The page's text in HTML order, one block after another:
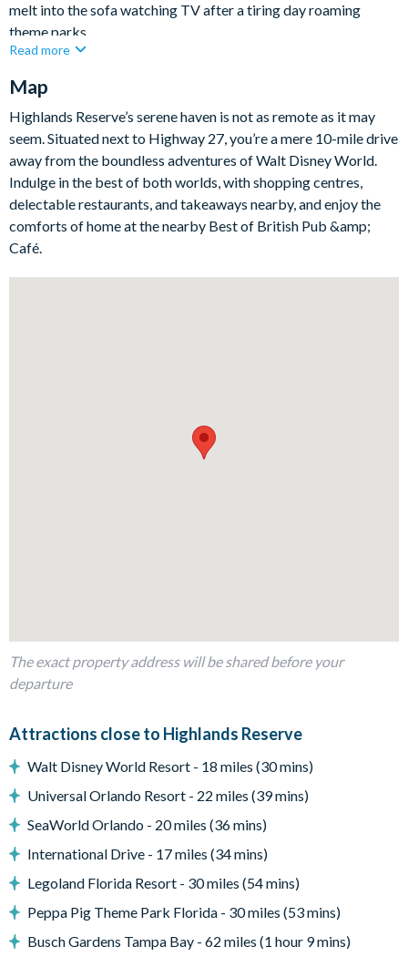
melt into the sofa watching TV after a tiring day roaming
theme parks.
selection of king, queen, and twin-sized beds so the whole
Bedrooms / Bed Sizes
Bedrooms on the ground floor:
1 king bedroom withen suite bathroom
1 queen bedroom
All utensils, cookware, dinnerware, glassware
Screened lanai
Sun loungers
Patio dining table and 4 chairs
Entertainment
General
Complimentary Wi-Fi
Air-conditioning
Read more
Map
Highlands Reserve’s serene haven is not as remote as it may
seem. Situated next to Highway 27, you’re a mere 10-mile drive
away from the boundless adventures of Walt Disney World.
Indulge in the best of both worlds, with shopping centres,
delectable restaurants, and takeaways nearby, and enjoy the
comforts of home at the nearby Best of British Pub &amp;
Café.
The exact property address will be shared before your
departure
Attractions close to Highlands Reserve
Walt Disney World Resort - 18 miles (30 mins)
Universal Orlando Resort - 22 miles (39 mins)
SeaWorld Orlando - 20 miles (36 mins)
International Drive - 17 miles (34 mins)
Legoland Florida Resort - 30 miles (54 mins)
Peppa Pig Theme Park Florida - 30 miles (53 mins)
Busch Gardens Tampa Bay - 62 miles (1 hour 9 mins)